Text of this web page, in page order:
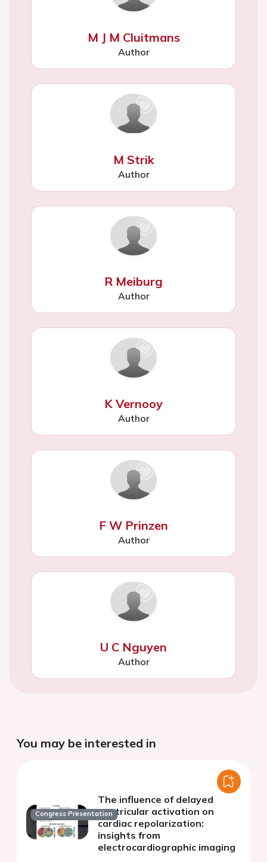
M J M Cluitmans
Author
M Strik
Author
R Meiburg
Author
K Vernooy
Author
F W Prinzen
Author
U C Nguyen
Author
You may be interested in
Congress Presentation
The influence of delayed
ventricular activation on
cardiac repolarization:
insights from
electrocardiographic imaging